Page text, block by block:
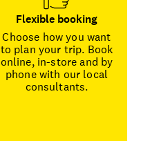
Flexible booking
Choose how you want
to plan your trip. Book
online, in-store and by
phone with our local
consultants.